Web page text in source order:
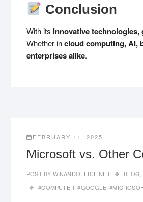
Conclusion
With its innovative
Whether incloud computing, AI,
enterprises alike.
FEBRUARY 11, 2025
Microsoft vs. Other
POST BY WINANDOFFICE.NET BLOG
#COMPUTER ,#GOOGLE,